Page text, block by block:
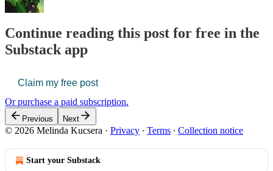
Continue reading this post for free in the
Substack app
Claim my free post
Or purchase a paid subscription.
Previous Next
© 2026 Melinda Kucsera · Privacy ∙ Terms ∙ Collection notice
Start your Substack